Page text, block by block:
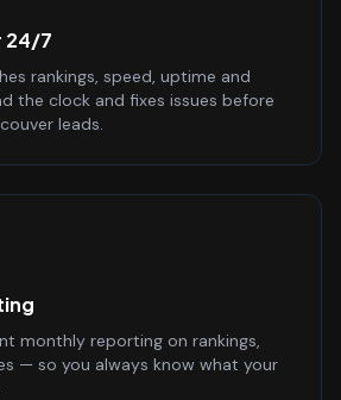
24/7
rankings, speed, uptime and
the clock and fixes issues before
leads.
monthly reporting on rankings,
— so you always know what your